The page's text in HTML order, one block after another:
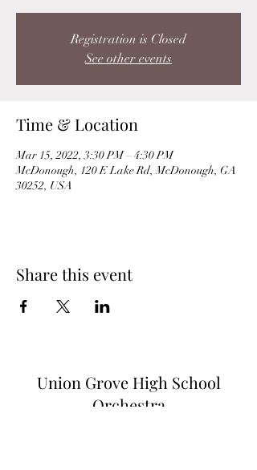
Registration is Closed
See other events
Time & Location
Mar 15, 2022, 3:30 PM – 4:30 PM
McDonough, 120 E Lake Rd, McDonough, GA
30252, USA
Share this event
Union Grove High School
Orchestra